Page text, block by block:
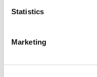
Statistics
Marketing